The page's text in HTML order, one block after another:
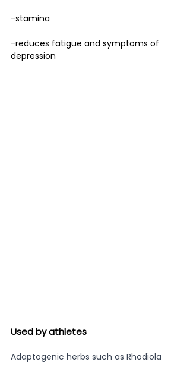
-stamina
-reduces fatigue and symptoms of
depression
Used by athletes
Adaptogenic herbs such as Rhodiola